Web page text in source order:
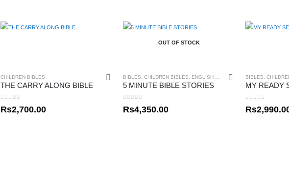
CHILDREN BIBLES
THE CARRY ALONG BIBLE
Rs2,700.00
OUT OF STOCK
BIBLES ,CHILDREN BIBLES ENGLISH BIBLES
5 MINUTE BIBLE STORIES
Rs4,350.00
BIBLES
Rs